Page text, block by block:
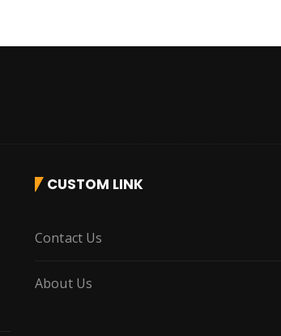
CUSTOM LINK
Contact Us
About Us